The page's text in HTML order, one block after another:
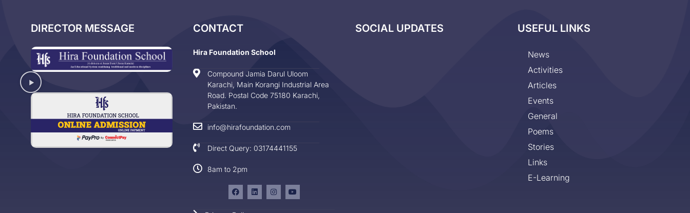
DIRECTOR MESSAGE CONTACT
Hira Foundation School
Compound Jamia Darul Uloom
Karachi, Main Korangi Industrial Area
Road. Postal Code 75180 Karachi,
Pakistan.
info@hirafoundation.com
Direct Query: 03174441155
8am to 2pm
SOCIAL UPDATES USEFUL LINKS
News
Activities
Articles
Events
General
Poems
Stories
Links
E-Learning